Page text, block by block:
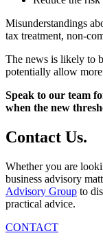
Misunderstandings
tax treatment, non-
The news is likely to
potentially allow
Speak to our team
when the new
Contact Us.
Whether you are
business advisory
Advisory Group to
practical advice.
CONTACT